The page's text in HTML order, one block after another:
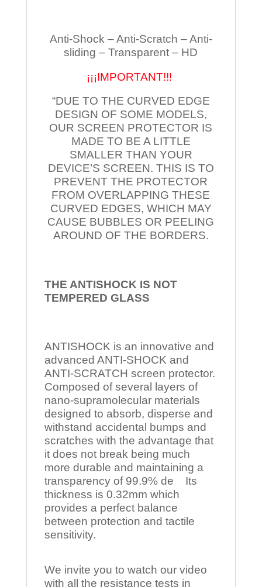
Anti-Shock – Anti-Scratch – Anti-
sliding – Transparent – HD
¡¡¡IMPORTANT!!!
“DUE TO THE CURVED EDGE
DESIGN OF SOME MODELS,
OUR SCREEN PROTECTOR IS
MADE TO BE A LITTLE
SMALLER THAN YOUR
DEVICE’S SCREEN. THIS IS TO
PREVENT THE PROTECTOR
FROM OVERLAPPING THESE
CURVED EDGES, WHICH MAY
CAUSE BUBBLES OR PEELING
AROUND OF THE BORDERS.
THE ANTISHOCK IS NOT
TEMPERED GLASS
ANTISHOCK is an innovative and
advanced ANTI-SHOCK and
ANTI-SCRATCH screen protector.
Composed of several layers of
nano-supramolecular materials
designed to absorb, disperse and
withstand accidental bumps and
scratches with the advantage that
it does not break being much
more durable and maintaining a
transparency of 99.9% de Its
thickness is 0.32mm which
provides a perfect balance
between protection and tactile
sensitivity.
We invite you to watch our video
with all the resistance tests in